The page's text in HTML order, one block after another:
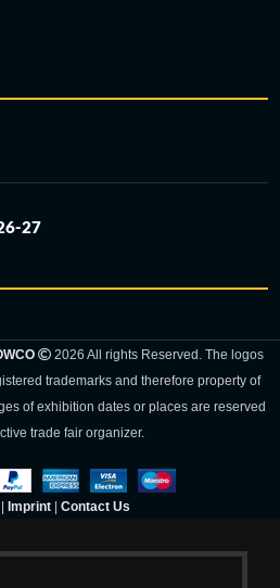
27
2026 All rights Reserved. The logos
trademarks and therefore property of
of exhibition dates or places are reserved
trade fair organizer.
Imprint Contact Us